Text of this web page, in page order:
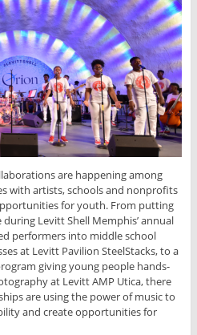
are happening among
with artists, schools and nonprofits
for youth. From putting
Levitt Shell Memphis’ annual
performers into middle school
at Levitt Pavilion SteelStacks, to a
giving young people hands-
at Levitt AMP Utica, there
are using the power of music to
and create opportunities for